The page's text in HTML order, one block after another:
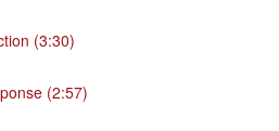
(3:30)
(2:57)